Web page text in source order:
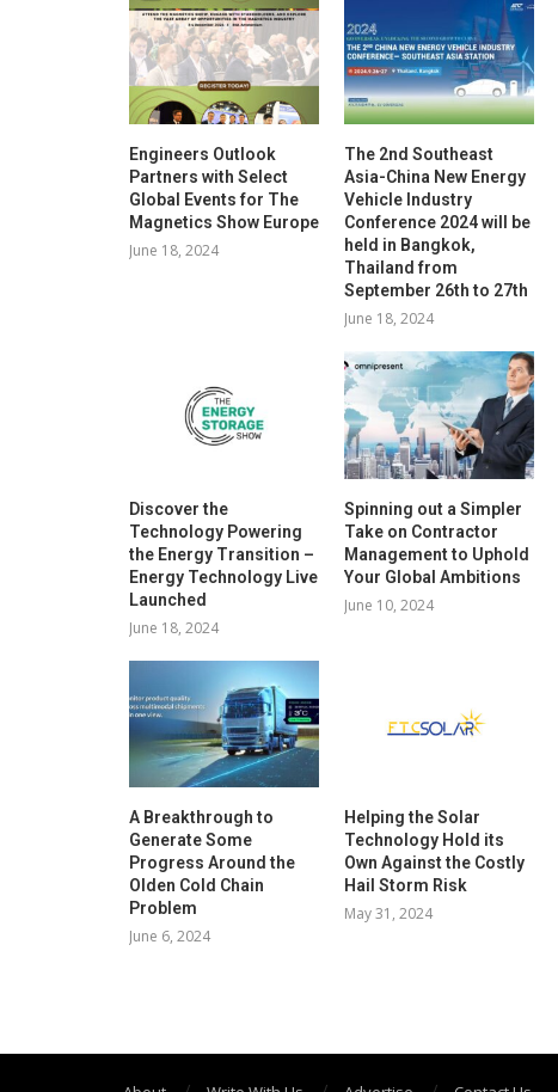
Engineers Outlook
Partners with Select
Global Events for The
Magnetics Show Europe
June 18, 2024
The 2nd Southeast
Asia-China New Energy
Vehicle Industry
Conference 2024 will be
held in Bangkok,
Thailand from
September 26th to 27th
June 18, 2024
Discover the
Technology Powering
the Energy Transition –
Energy Technology Live
Launched
June 18, 2024
Spinning out a Simpler
Take on Contractor
Management to Uphold
Your Global Ambitions
June 10, 2024
A Breakthrough to
Generate Some
Progress Around the
Olden Cold Chain
Problem
June 6, 2024
Helping the Solar
Technology Hold its
Own Against the Costly
Hail Storm Risk
May 31, 2024